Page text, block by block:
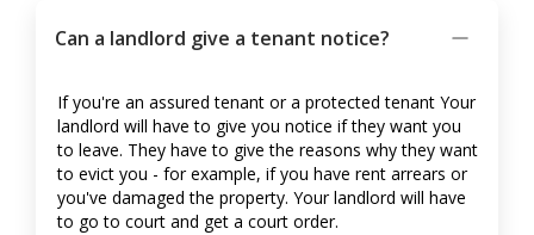
Can a landlord give a tenant notice?
If you're an assured tenant or a protected tenant Your
landlord will have to give you notice if they want you
to leave. They have to give the reasons why they want
to evict you - for example, if you have rent arrears or
you've damaged the property. Your landlord will have
to go to court and get a court order.